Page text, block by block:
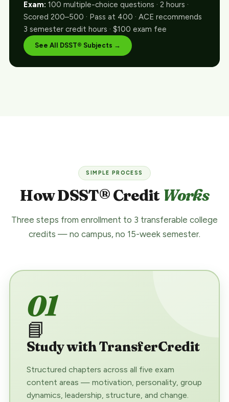
Exam: 100 multiple-choice questions · 2 hours ·
Scored 200–500 · Pass at 400 · ACE recommends
3 semester credit hours · $100 exam fee
See All DSST® Subjects →
SIMPLE PROCESS
How DSST® Credit Works
Three steps from enrollment to 3 transferable college
credits — no campus, no 15-week semester.
01
📘
Study with TransferCredit
Structured chapters across all five exam
content areas — motivation, personality, group
dynamics, leadership, structure, and change.